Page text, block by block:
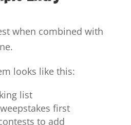
when combined with
looks like this:
list
first
to add